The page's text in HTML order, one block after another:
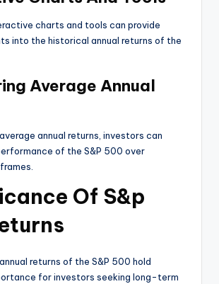
charts and tools can provide
into the historical annual returns of the
Average Annual
annual returns, investors can
of the S&P 500 over
Of S&p
returns of the S&P 500 hold
for investors seeking long-term